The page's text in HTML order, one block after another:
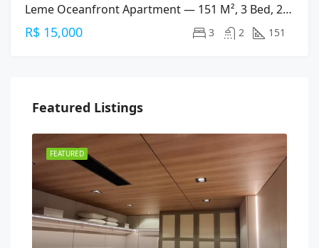
Leme Oceanfront Apartment — 151 M², 3 Bed, 2 Bath On Av. Atlântica
R$ 15,000 3 2 151
Featured Listings
FEATURED